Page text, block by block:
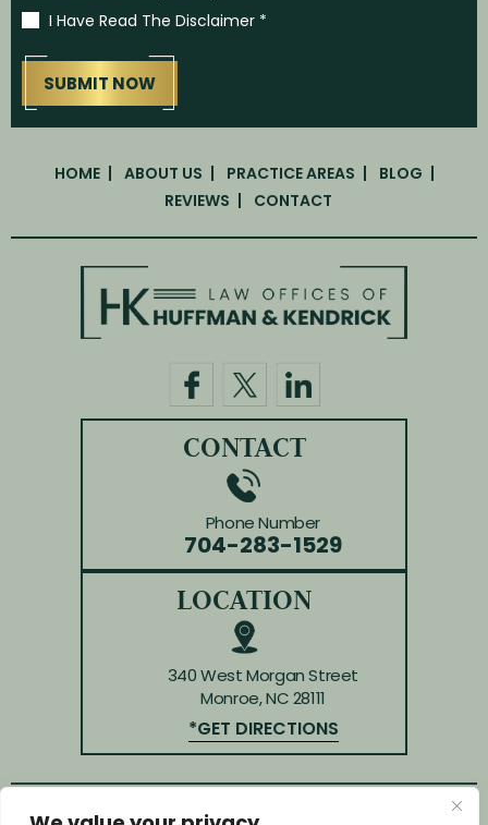
I Have Read The Disclaimer *
HOME ABOUT US PRACTICE AREAS
BLOG
REVIEWS
CONTACT
LOCATION
340 West Morgan Street
Monroe, NC 28111
*GET DIRECTIONS
CONTACT
Phone Number
704-283-1529